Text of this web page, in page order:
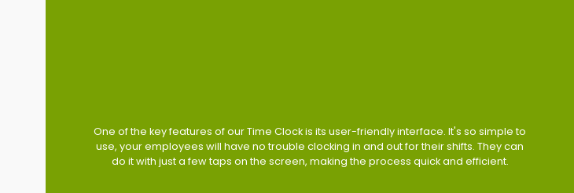
One of the key features of our Time Clock is its user-friendly interface. It's so simple to
use, your employees will have no trouble clocking in and out for their shifts. They can
do it with just a few taps on the screen, making the process quick and efficient.